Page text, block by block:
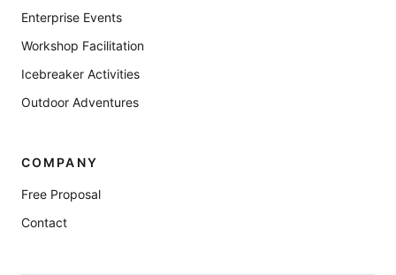
Enterprise Events
Workshop Facilitation
Icebreaker Activities
Outdoor Adventures
COMPANY
Free Proposal
Contact